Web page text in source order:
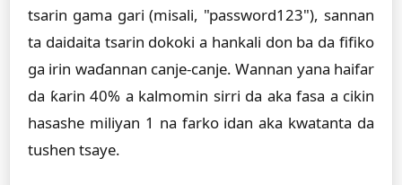
tsarin gama gari (misali, "password123"), sannan
ta daidaita tsarin dokoki a hankali don ba da fifiko
ga irin waɗannan canje-canje. Wannan yana haifar
da ƙarin 40% a kalmomin sirri da aka fasa a cikin
hasashe miliyan 1 na farko idan aka kwatanta da
tushen tsaye.